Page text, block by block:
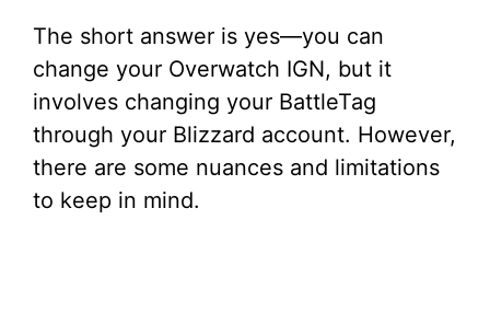
The short answer is yes—you can
change your Overwatch IGN, but it
involves changing your BattleTag
through your Blizzard account. However,
there are some nuances and limitations
to keep in mind.